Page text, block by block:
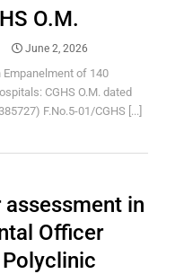
O.M.
June 2, 2026
Empanelment of 140
CGHS O.M. dated
F.No.5-01/CGHS [...]
in
Officer
Polyclinic